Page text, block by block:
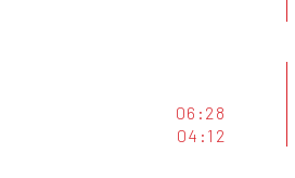
06:28
04:12